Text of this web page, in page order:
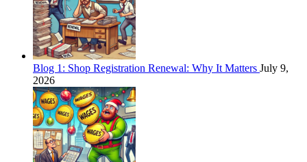
Blog 1: Shop Registration Renewal: Why It Matters July 9,
2026